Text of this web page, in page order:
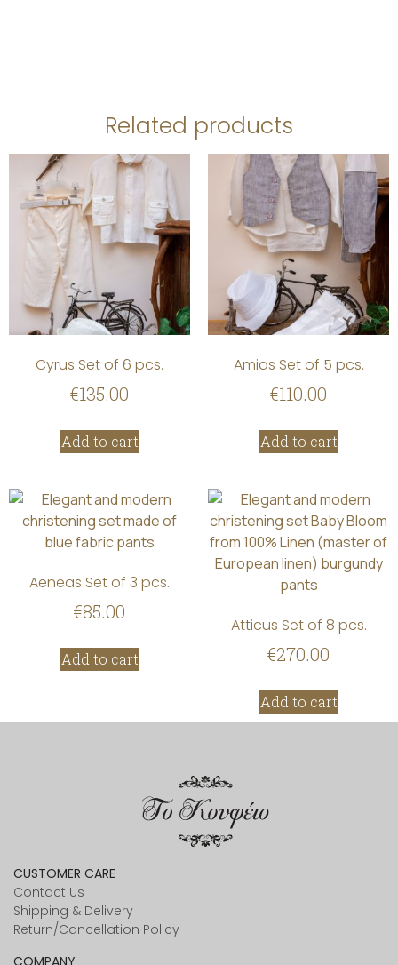
Related products
Cyrus Set of 6 pcs.
€135.00
Add to cart
Amias Set of 5 pcs.
€110.00
Add to cart
Aeneas Set of 3 pcs.
€85.00
Add to cart
Atticus Set of 8 pcs.
€270.00
Add to cart
CUSTOMER CARE
Contact Us
Shipping & Delivery
Return/Cancellation Policy